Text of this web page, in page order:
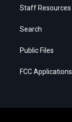
Staff Resources
Search
Public Files
FCC Applications